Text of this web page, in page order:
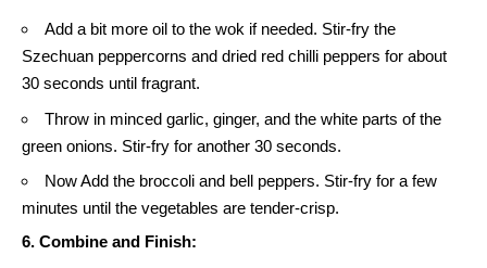
Add a bit more oil to the wok if needed. Stir-fry the
Szechuan peppercorns and dried red chilli peppers for about
30 seconds until fragrant.
Throw in minced garlic, ginger, and the white parts of the
green onions. Stir-fry for another 30 seconds.
Now Add the broccoli and bell peppers. Stir-fry for a few
minutes until the vegetables are tender-crisp.
6. Combine and Finish: